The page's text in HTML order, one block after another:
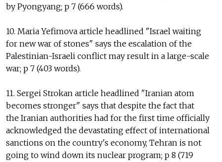
by Pyongyang; p 7 (666 words).
10. Maria Yefimova article headlined "Israel waiting
for new war of stones" says the escalation of the
Palestinian-Israeli conflict may result in a large-scale
war; p 7 (403 words).
11. Sergei Strokan article headlined "Iranian atom
becomes stronger" says that despite the fact that
the Iranian authorities had for the first time officially
acknowledged the devastating effect of international
sanctions on the country's economy, Tehran is not
going to wind down its nuclear program; p 8 (719